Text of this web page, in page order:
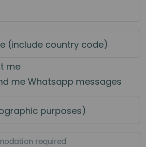
(include country code)
me
me Whatsapp messages
purposes)
required